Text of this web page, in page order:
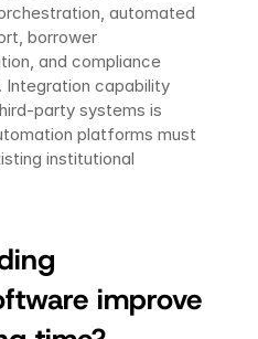
automated
borrower
and compliance
Integration capability
party systems is
platforms must
institutional
improve